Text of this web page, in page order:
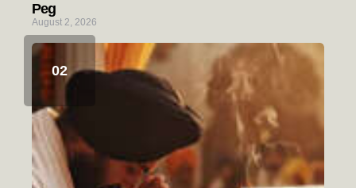
Peg
August 2, 2026